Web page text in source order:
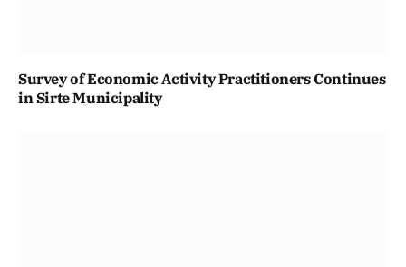
Survey of Economic Activity Practitioners Continues
in Sirte Municipality